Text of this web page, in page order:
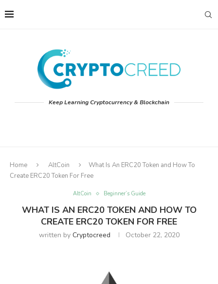
Keep Learning Cryptocurrency & Blockchain
Home AltCoin
What Is An ERC20 Token and How To
Create ERC20 Token For Free
AltCoin Beginner’s Guide
WHAT IS AN ERC20 TOKEN AND HOW TO
CREATE ERC20 TOKEN FOR FREE
written by Cryptocreed October 22, 2020